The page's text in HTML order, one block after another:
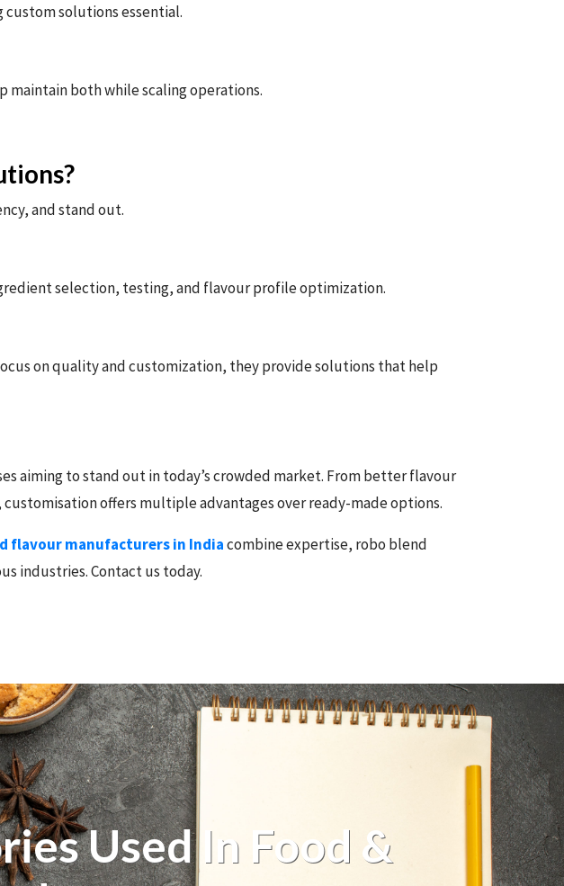
custom solutions essential.
maintain both while scaling operations.
and stand out.
selection, testing, and flavour profile optimization.
on quality and customization, they provide solutions that help
aiming to stand out in today’s crowded market. From better flavour
offers multiple advantages over ready-made options.
flavour manufacturers in Indiacombine expertise, robo blend
industries. Contact us today.
Used In Food &